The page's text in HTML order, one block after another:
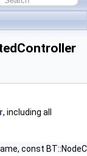
, including all
const